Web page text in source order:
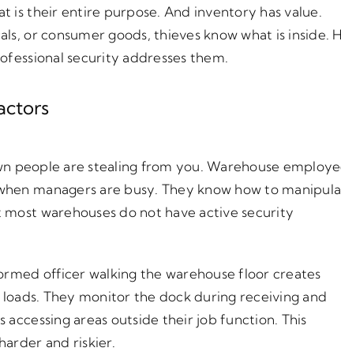
is their entire purpose. And inventory has value.
or consumer goods, thieves know what is inside.
security addresses them.
people are stealing from you. Warehouse
managers are busy. They know how to
warehouses do not have active security
officer walking the warehouse floor creates
They monitor the dock during receiving and
areas outside their job function. This
and riskier.